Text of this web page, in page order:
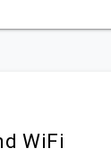
WiFi